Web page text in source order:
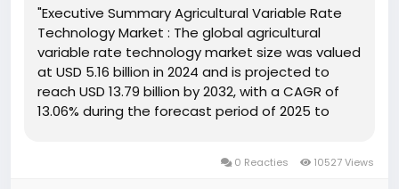
"Executive Summary Agricultural Variable Rate
Technology Market : The global agricultural
variable rate technology market size was valued
at USD 5.16 billion in 2024 and is projected to
reach USD 13.79 billion by 2032, with a CAGR of
13.06% during the forecast period of 2025 to
0 Reacties 10527 Views